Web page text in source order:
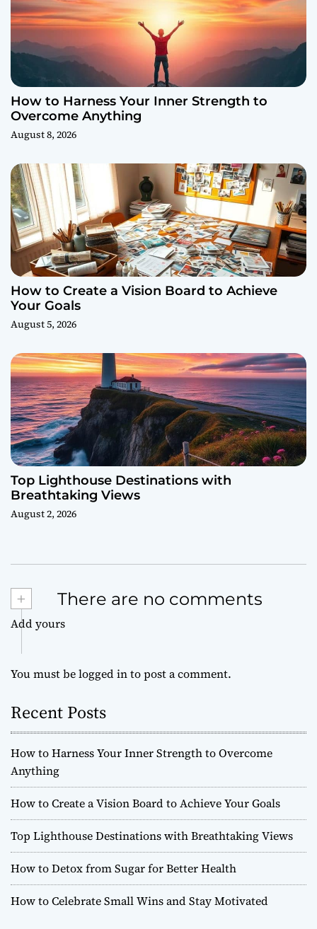
How to Harness Your Inner Strength to
Overcome Anything
August 8, 2026
How to Create a Vision Board to Achieve
Your Goals
August 5, 2026
Top Lighthouse Destinations with
Breathtaking Views
August 2, 2026
+ There are no comments
Add yours
You must belogged into post a comment.
Recent Posts
How to Harness Your Inner Strength to Overcome
Anything
How to Create a Vision Board to Achieve Your Goals
Top Lighthouse Destinations with Breathtaking Views
How to Detox from Sugar for Better Health
How to Celebrate Small Wins and Stay Motivated